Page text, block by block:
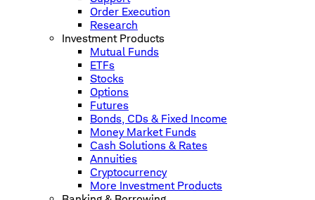
Order Execution
Research
Investment Products
Mutual Funds
ETFs
Stocks
Options
Futures
Bonds, CDs & Fixed Income
Money Market Funds
Cash Solutions & Rates
Annuities
Cryptocurrency
More Investment Products